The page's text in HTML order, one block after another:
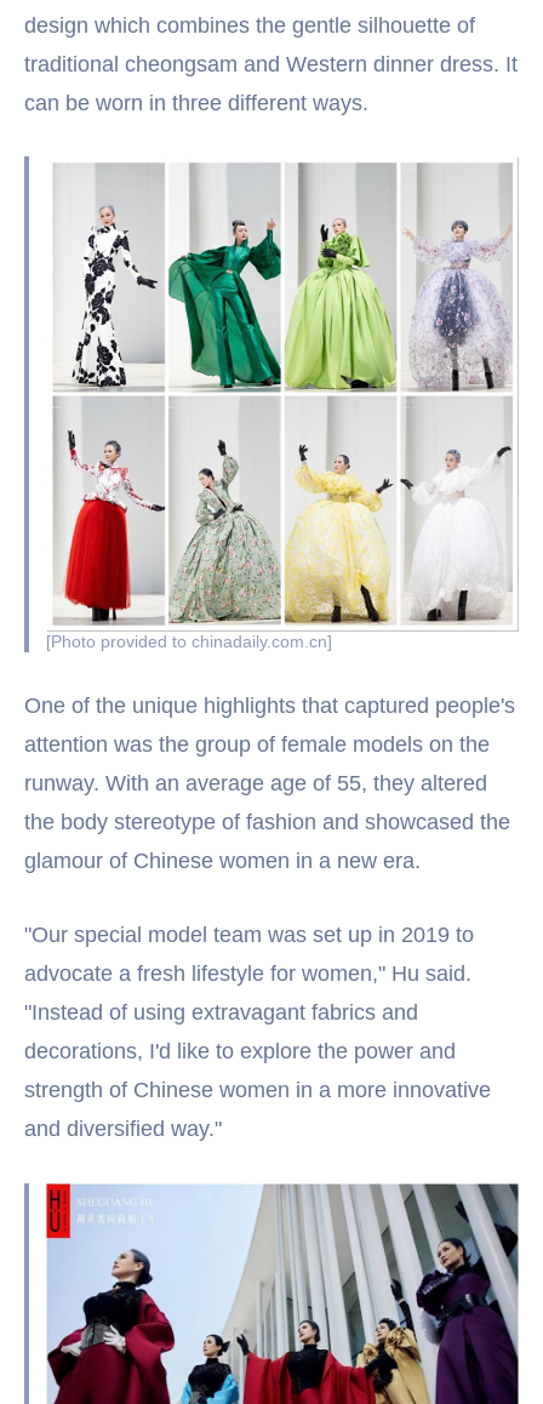
design which combines the gentle silhouette of
traditional cheongsam and Western dinner dress. It
can be worn in three different ways.
[Photo provided to chinadaily.com.cn]
One of the unique highlights that captured people's
attention was the group of female models on the
runway. With an average age of 55, they altered
the body stereotype of fashion and showcased the
glamour of Chinese women in a new era.
"Our special model team was set up in 2019 to
advocate a fresh lifestyle for women," Hu said.
"Instead of using extravagant fabrics and
decorations, I'd like to explore the power and
strength of Chinese women in a more innovative
and diversified way."